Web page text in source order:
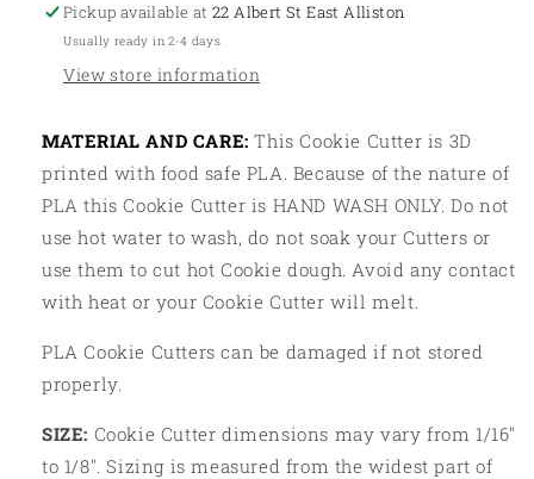
Pickup available at22 Albert St East Alliston
Usually ready in 2-4 days
View store information
MATERIAL AND CARE: This Cookie Cutter is 3D
printed with food safe PLA. Because of the nature of
PLA this Cookie Cutter is HAND WASH ONLY. Do not
use hot water to wash, do not soak your Cutters or
use them to cut hot Cookie dough. Avoid any contact
with heat or your Cookie Cutter will melt.
PLA Cookie Cutters can be damaged if not stored
properly.
SIZE: Cookie Cutter dimensions may vary from 1/16"
to 1/8". Sizing is measured from the widest part of